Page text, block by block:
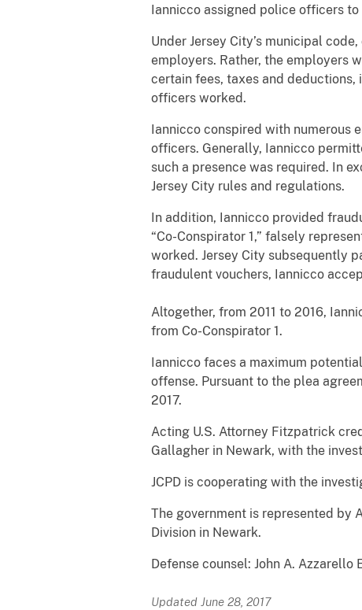
Iannicco assigned police officers
Under Jersey City’s municipal
employers. Rather, the employers
certain fees, taxes and
officers worked.
Iannicco conspired with numerous
officers. Generally, Iannicco
such a presence was required. In
Jersey City rules and regulations.
In addition, Iannicco provided
“Co-Conspirator 1,” falsely
worked. Jersey City subsequently
fraudulent vouchers, Iannicco
Altogether, from 2011 to 2016,
from Co-Conspirator 1.
Iannicco faces a maximum
offense. Pursuant to the plea
2017.
Acting U.S. Attorney Fitzpatrick
Gallagher in Newark, with the
JCPD is cooperating with the
The government is represented by
Division in Newark.
Defense counsel: John A. Azzarello
Updated June 28, 2017